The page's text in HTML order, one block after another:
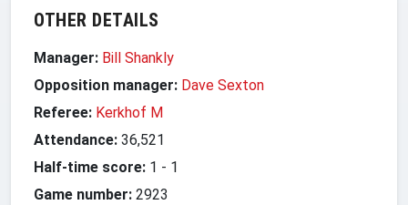
OTHER DETAILS
Manager: Bill Shankly
Opposition manager: Dave Sexton
Referee: Kerkhof M
Attendance: 36,521
Half-time score: 1 - 1
Game number: 2923